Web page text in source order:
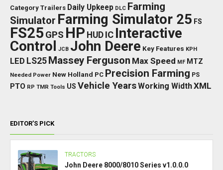
Category Trailers Daily Upkeep DLC Farming
Simulator Farming Simulator 25 FS
FS25 GPS HP HUD IC Interactive
Control JCB John Deere Key Features KPH
LED LS25 Massey Ferguson Max Speed MF MTZ
Needed Power New Holland PC Precision Farming PS
PTO RP TMR Tools US Vehicle YearsWorking WidthXML
EDITOR’S PICK
TRACTORS
John Deere 8000/8010 Series v1.0.0.0